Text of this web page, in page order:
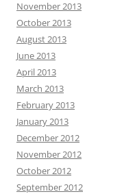
November 2013
October 2013
August 2013
June 2013
April 2013
March 2013
February 2013
January 2013
December 2012
November 2012
October 2012
September 2012